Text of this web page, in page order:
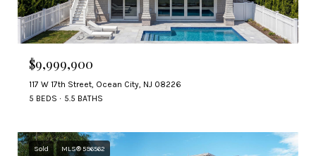
$9,999,900
117 W 17th Street, Ocean City, NJ 08226
5 BEDS
5.5 BATHS
Sold MLS® 596562